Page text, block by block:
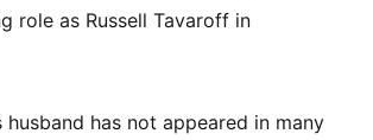
role as Russell Tavaroff in
husband has not appeared in many